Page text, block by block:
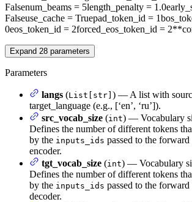
Falsenum_beams = 5length_penalty = 1.0
Falseuse_cache = Truepad_token_id = 1
0eos_token_id = 2forced_eos_token_id = 2
Expand 28 parameters
Parameters
langs (List[str] ) — A list with
target_language (e.g., [‘en’, ‘ru’]).
src_vocab_size (int) — Vocabulary
Defines the number of different tokens
by the inputs_ids passed to the
encoder.
tgt_vocab_size (int) — Vocabulary
Defines the number of different tokens
by the inputs_ids passed to the
decoder.